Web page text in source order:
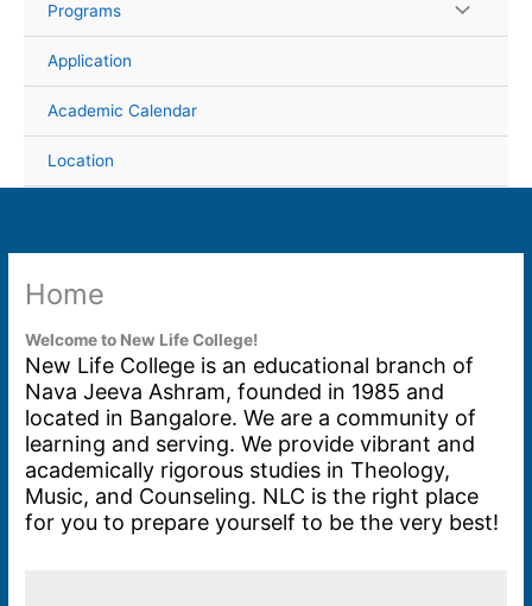
Programs
Application
Academic Calendar
Location
Home
Welcome to New Life College!
New Life College is an educational branch of
Nava Jeeva Ashram, founded in 1985 and
located in Bangalore. We are a community of
learning and serving. We provide vibrant and
academically rigorous studies in Theology,
Music, and Counseling. NLC is the right place
for you to prepare yourself to be the very best!